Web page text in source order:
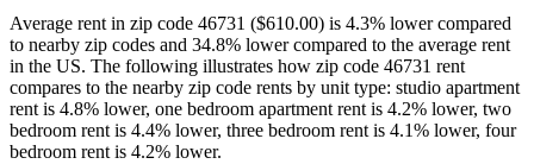
Average rent in zip code 46731 ($610.00) is 4.3% lower compared
to nearby zip codes and 34.8% lower compared to the average rent
in the US. The following illustrates how zip code 46731 rent
compares to the nearby zip code rents by unit type: studio apartment
rent is 4.8% lower, one bedroom apartment rent is 4.2% lower, two
bedroom rent is 4.4% lower, three bedroom rent is 4.1% lower, four
bedroom rent is 4.2% lower.